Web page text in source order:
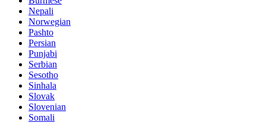
Nepali
Norwegian
Pashto
Persian
Punjabi
Serbian
Sesotho
Sinhala
Slovak
Slovenian
Somali